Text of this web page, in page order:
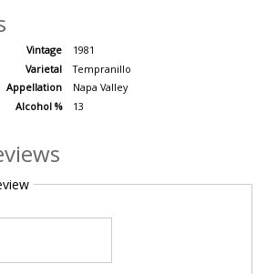
Vintage
1981
Varietal
Tempranillo
Appellation
Napa Valley
Alcohol %
13